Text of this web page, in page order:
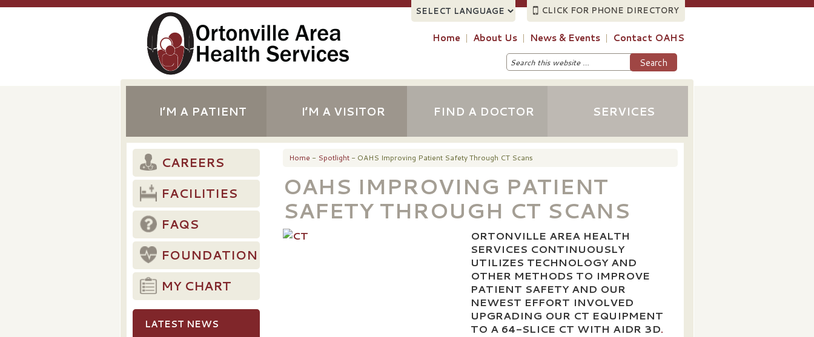
CLICK FOR PHONE DIRECTORY
Home About Us News & Events Contact OAHS
I’M A PATIENT I’M A VISITOR FIND A DOCTOR SERVICES
Home - Spotlight - OAHS Improving Patient Safety Through CT Scans
OAHS IMPROVING PATIENT
SAFETY THROUGH CT SCANS
ORTONVILLE AREA HEALTH
SERVICES CONTINUOUSLY
UTILIZES TECHNOLOGY AND
OTHER METHODS TO IMPROVE
PATIENT SAFETY AND OUR
NEWEST EFFORT INVOLVED
UPGRADING OUR CT EQUIPMENT
TO A 64-SLICE CT WITH AIDR 3D.
CAREERS
FACILITIES
FAQS
FOUNDATION
MY CHART
LATEST NEWS